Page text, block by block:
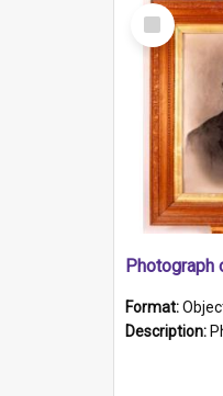
Select
Item
Format:
Description: